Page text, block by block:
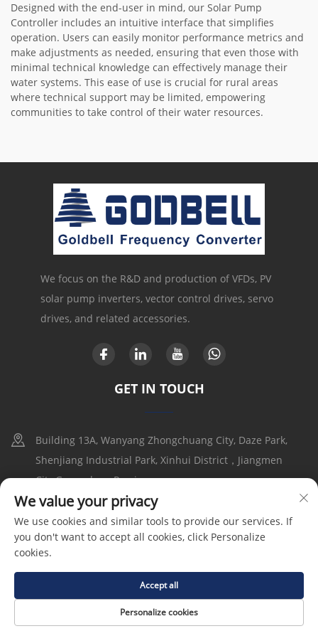
Designed with the end-user in mind, our Solar Pump
Controller includes an intuitive interface that simplifies
operation. Users can easily monitor performance metrics and
make adjustments as needed, ensuring that even those with
minimal technical knowledge can effectively manage their
water systems. This ease of use is crucial for rural areas
where technical support may be limited, empowering
communities to take control of their water resources.
We focus on the R&D and production of VFDs, PV
solar pump inverters, vector control drives, servo
drives, and related accessories.
GET IN TOUCH
Building 13A, Wanyang Zhongchuang City, Daze Park,
Shenjiang Industrial Park, Xinhui District，Jiangmen
City,Guangdong Provice
+86-17316086390
[email protected]
Copyright © 2025 by Goldbell Electric Drives and Controls
(Shenzhen) Co., Ltd | Privacy Policy
We value your privacy
We use cookies and similar tools to provide our services. If
you don't want to accept all cookies, click Personalize
cookies.
Personalize cookies
Accept all